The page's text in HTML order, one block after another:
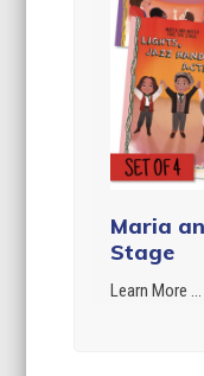
Maria
Stage
Learn More ...